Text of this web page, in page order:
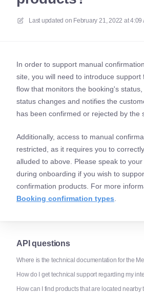
Last updated on February 21, 2022 at 4:09
In order to support manual
site, you will need to introduce support
flow that monitors the booking's
status changes and notifies the
has been confirmed or rejected by the
Additionally, access to manual
restricted, as it requires you to
alluded to above. Please speak to
during onboarding if you wish to
confirmation products. For more
Booking confirmation types
API questions
Where is the technical documentation for the
How do I get technical support regarding my
How can I find products that are located nearby